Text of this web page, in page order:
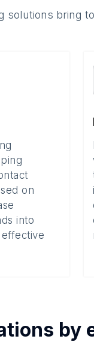
solutions bring
on
into
by